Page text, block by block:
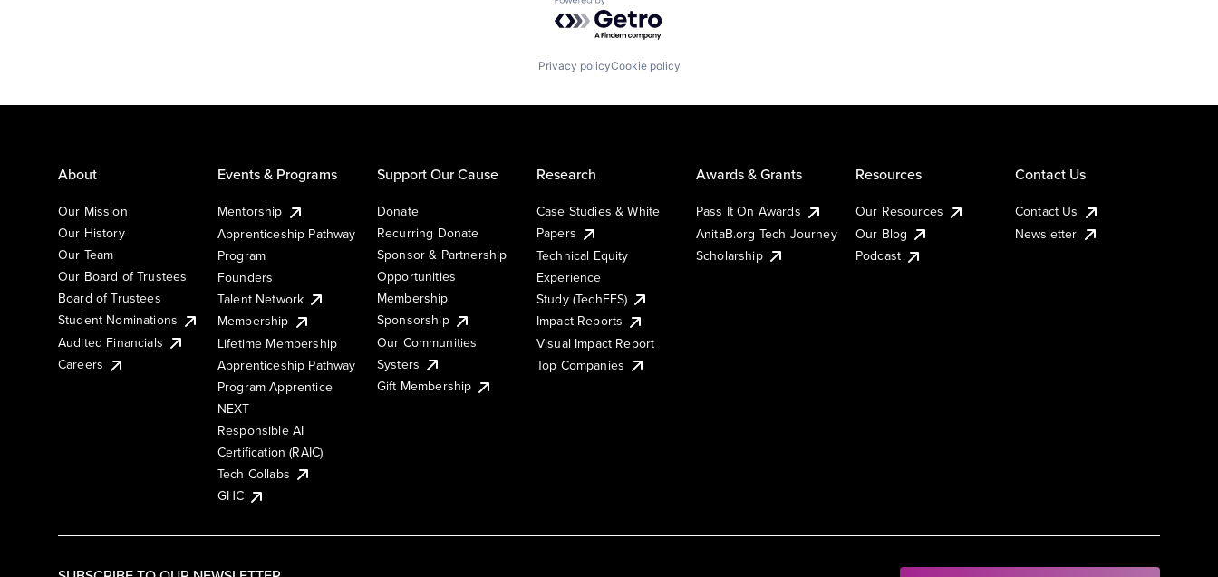
Powered by Getro.com
Privacy policyCookie policy
About
Our Mission
Our History
Our Team
Our Board of Trustees
Board of Trustees
Student Nominations
Audited Financials
Careers
Events & Programs
Mentorship
Apprenticeship Pathway
Program
Founders
Talent Network
Membership
Lifetime Membership
Apprenticeship Pathway
Program Apprentice
NEXT
Responsible AI
Certification (RAIC)
Tech Collabs
GHC
Support Our Cause
Donate
Recurring Donate
Sponsor & Partnership
Opportunities
Membership
Sponsorship
Our Communities
Systers
Gift Membership
Research
Case Studies & White
Papers
Technical Equity
Experience
Study (TechEES)
Impact Reports
Visual Impact Report
Top Companies
Awards & Grants
Pass It On Awards
AnitaB.org Tech Journey
Scholarship
Resources
Our Resources
Our Blog
Podcast
Contact Us
Contact Us
Newsletter